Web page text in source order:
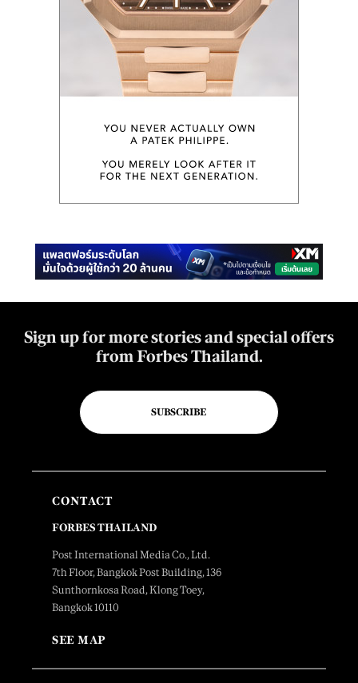
Sign up for more stories and special offers
from Forbes Thailand.
SUBSCRIBE
CONTACT
FORBES THAILAND
Post International Media Co., Ltd.
7th Floor, Bangkok Post Building, 136
Sunthornkosa Road, Klong Toey,
Bangkok 10110
SEE MAP